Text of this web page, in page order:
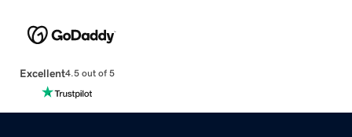
Excellent4.5 out of 5